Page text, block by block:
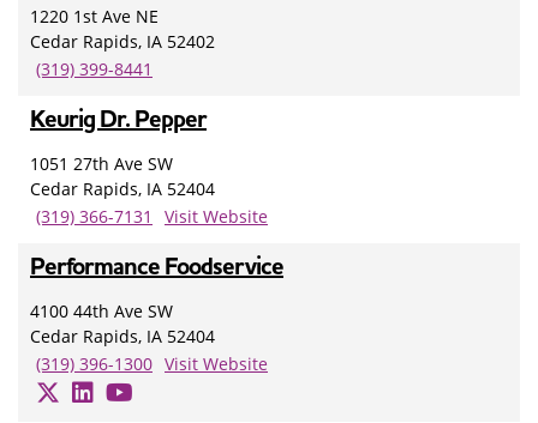
1220 1st Ave NE
Cedar Rapids, IA 52402
(319) 399-8441
Keurig Dr. Pepper
1051 27th Ave SW
Cedar Rapids, IA 52404
(319) 366-7131
Visit Website
Performance Foodservice
4100 44th Ave SW
Cedar Rapids, IA 52404
(319) 396-1300 Visit Website